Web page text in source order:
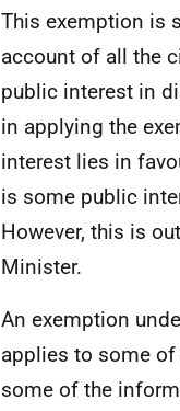
This exemption is
account of all the
public interest in
in applying the
interest lies in
is some public
However, this is
Minister.
An exemption
applies to some of
some of the